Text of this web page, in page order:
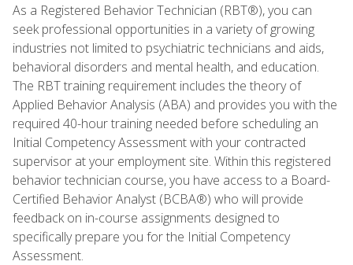
As a Registered Behavior Technician (RBT®), you can
seek professional opportunities in a variety of growing
industries not limited to psychiatric technicians and aids,
behavioral disorders and mental health, and education.
The RBT training requirement includes the theory of
Applied Behavior Analysis (ABA) and provides you with the
required 40-hour training needed before scheduling an
Initial Competency Assessment with your contracted
supervisor at your employment site. Within this registered
behavior technician course, you have access to a Board-
Certified Behavior Analyst (BCBA®) who will provide
feedback on in-course assignments designed to
specifically prepare you for the Initial Competency
Assessment.